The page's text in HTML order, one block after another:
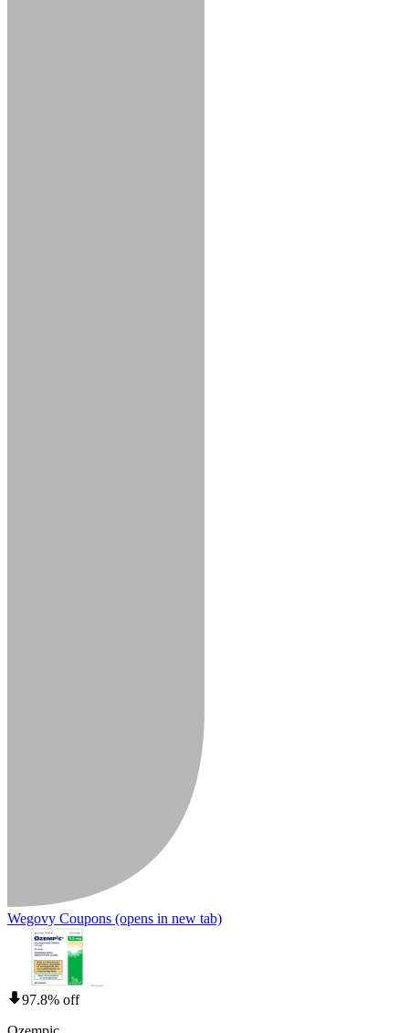
Wegovy Coupons (opens in new tab)
97.8% off